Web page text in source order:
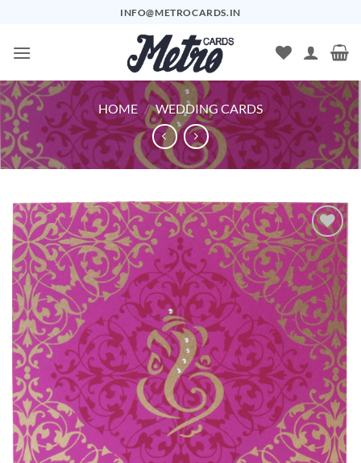
content
INFO@METROCARDS.IN
HOME / WEDDING CARDS
Add to
Wishlist